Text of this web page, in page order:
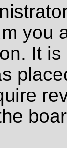
you
It